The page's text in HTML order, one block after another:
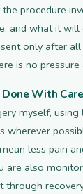
procedure
and what it will
only after
is no pressure
With Care
myself, using
wherever
less pain
are also
through